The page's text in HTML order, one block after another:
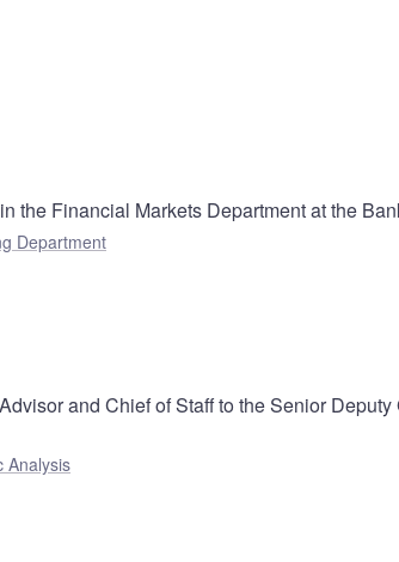
the Financial Markets Department at the
Department
and Chief of Staff to the Senior Deputy
Analysis